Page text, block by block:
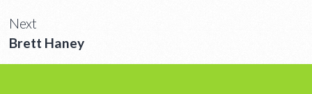
Next
Brett Haney